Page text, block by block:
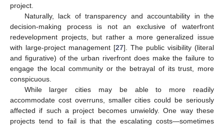
project.
Naturally, lack of transparency and accountability in the
decision-making process is not an exclusive of waterfront
redevelopment projects, but rather a more generalized issue
with large-project management [27]. The public visibility (literal
and figurative) of the urban riverfront does make the failure to
engage the local community or the betrayal of its trust, more
conspicuous.
While larger cities may be able to more readily
accommodate cost overruns, smaller cities could be seriously
affected if such a project becomes unwieldy. One way these
projects tend to fail is that the escalating costs—sometimes